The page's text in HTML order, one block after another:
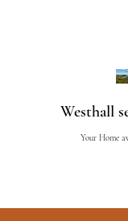
Westhall
Your Home